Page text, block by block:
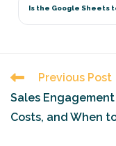
Is the Google Sheets
Read
articles
Previous Post
Sales
Costs, and When